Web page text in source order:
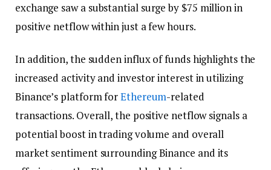
exchange saw a substantial surge by $75 million in
positive netflow within just a few hours.
In addition, the sudden influx of funds highlights the
increased activity and investor interest in utilizing
Binance’s platform forEthereum-related
transactions. Overall, the positive netflow signals a
potential boost in trading volume and overall
market sentiment surrounding Binance and its